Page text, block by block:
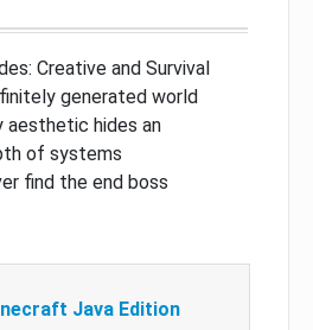
Creative and Survival
generated world
aesthetic hides an
of systems
find the end boss
Java Edition